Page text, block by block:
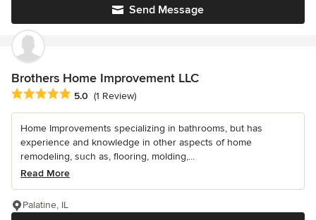
Send Message
Brothers Home Improvement LLC
Average rating: 5 out of 5 stars
5.0 (1 Review)
Home Improvements specializing in bathrooms, but has
experience and knowledge in other aspects of home
remodeling, such as, flooring, molding,...
Read More
Palatine, IL